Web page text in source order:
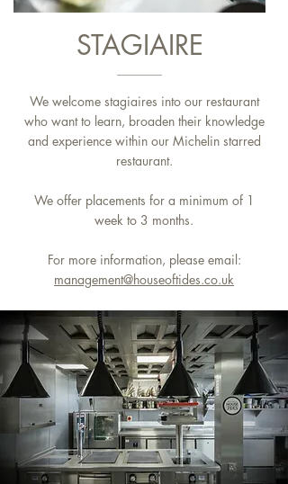
STAGIAIRE
We welcome stagiaires into our restaurant
who want to learn, broaden their knowledge
and experience within our Michelin starred
restaurant.
We offer placements for a minimum of 1
week to 3 months.
For more information, please email:
management@houseoftides.co.uk